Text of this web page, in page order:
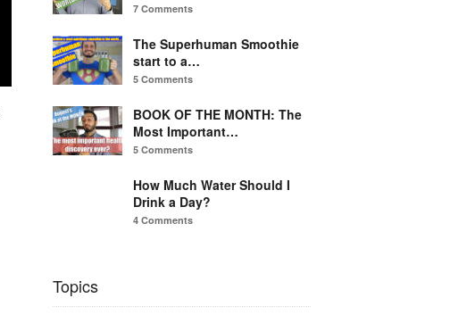
7 Comments
The Superhuman Smoothie
start to a…
5 Comments
BOOK OF THE MONTH: The
Most Important…
5 Comments
How Much Water Should I
Drink a Day?
4 Comments
Topics